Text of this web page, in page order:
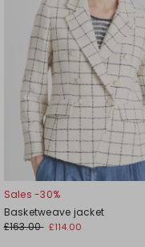
Sales -30%
Basketweave jacket
£163.00 £114.00